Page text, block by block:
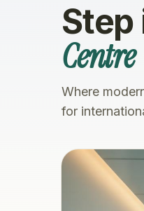
Centre
Where
for